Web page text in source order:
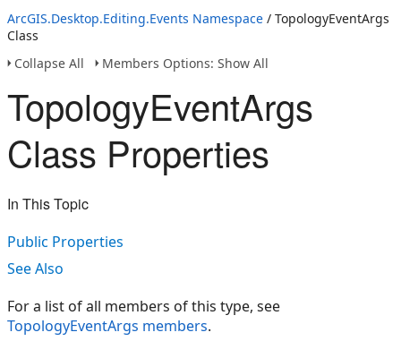
ArcGIS.Desktop.Editing.Events Namespace / TopologyEventArgs
Class
Collapse All
Members Options: Show All
TopologyEventArgs
Class Properties
In This Topic
Public Properties
See Also
For a list of all members of this type, see
TopologyEventArgs members.